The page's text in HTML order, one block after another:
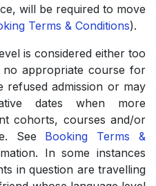
will be required to move
Terms & Conditions).
is considered either too
appropriate course for
refused admission or may
dates when more
cohorts, courses and/or
See Booking Terms &
In some instances
in question are travelling